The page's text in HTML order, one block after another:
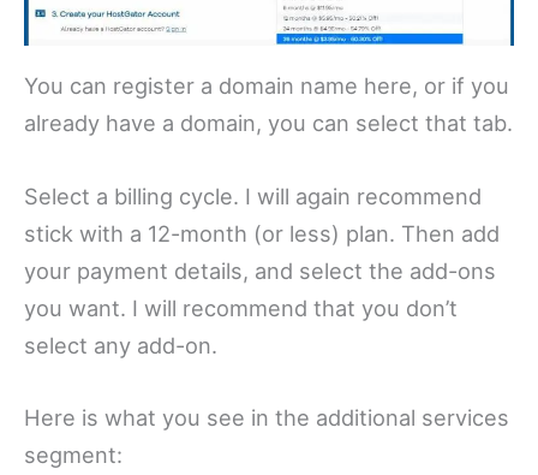
You can register a domain name here, or if you
already have a domain, you can select that tab.
Select a billing cycle. I will again recommend
stick with a 12-month (or less) plan. Then add
your payment details, and select the add-ons
you want. I will recommend that you don’t
select any add-on.
Here is what you see in the additional services
segment: